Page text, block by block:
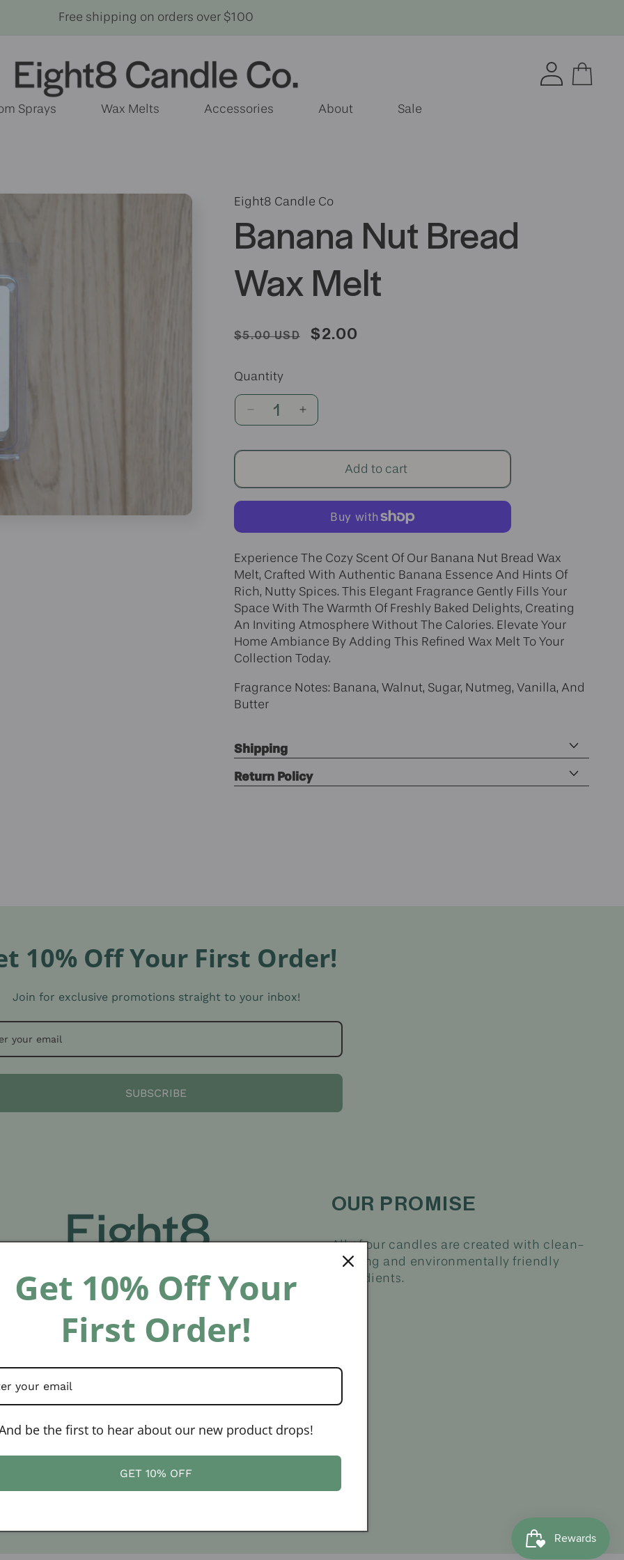
Free shipping on orders over $100
Sprays Wax Melts Accessories About Sale
Log
in
Cart
Eight8 Candle Co
Banana Nut Bread
Wax Melt
Regular
$5.00 USD
Sale
$2.00
Quantity
Decrease
quantity
Bread
Wax
Increase
quantity
Bread
Wax
Add to cart
Experience The Cozy Scent Of Our Banana Nut Bread Wax
Melt, Crafted With Authentic Banana Essence And Hints Of
Rich, Nutty Spices. This Elegant Fragrance Gently Fills Your
Space With The Warmth Of Freshly Baked Delights, Creating
An Inviting Atmosphere Without The Calories. Elevate Your
Home Ambiance By Adding This Refined Wax Melt To Your
Collection Today.
Fragrance Notes: Banana, Walnut, Sugar, Nutmeg, Vanilla, And
Butter
Shipping
Return Policy
10% Off Your First Order!
Join for exclusive promotions straight to your inbox!
SUBSCRIBE
OUR PROMISE
All of our candles are created with clean-
burning and environmentally friendly
ingredients.
Get 10% Off Your
First Order!
be the first to hear about our new product drops!
GET 10% OFF